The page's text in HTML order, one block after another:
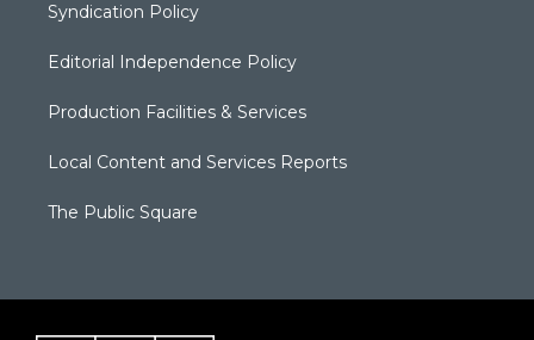
Syndication Policy
Editorial Independence Policy
Production Facilities & Services
Local Content and Services Reports
The Public Square